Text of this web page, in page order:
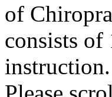
of
consists